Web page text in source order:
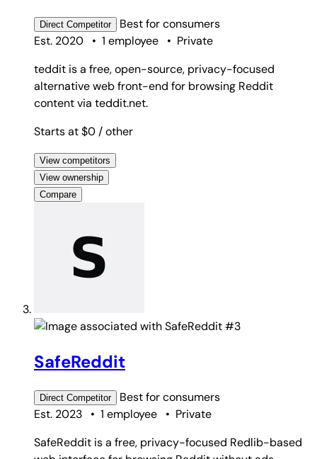
Direct Competitor Best forconsumers
Est. 2020
• 1 employee • Private
teddit is a free, open-source, privacy-focused
alternative web front-end for browsing Reddit
content via teddit.net.
Starts at $0 / other
View competitors
View ownership
Compare
#3
SafeReddit
Direct Competitor Best forconsumers
Est. 2023
• 1 employee • Private
SafeReddit is a free, privacy-focused Redlib-based